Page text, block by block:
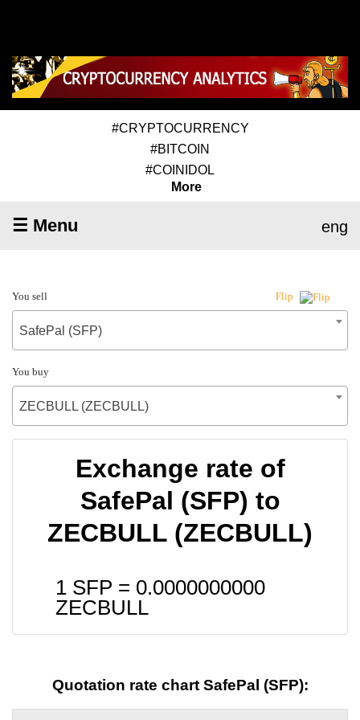
#CRYPTOCURRENCY
#BITCOIN
#COINIDOL
More
☰ Menu eng
You sell Flip
SafePal (SFP)
You buy
ZECBULL (ZECBULL)
Exchange rate of
SafePal (SFP) to
ZECBULL (ZECBULL)
1 SFP = 0.0000000000
ZECBULL
Quotation rate chart SafePal (SFP):